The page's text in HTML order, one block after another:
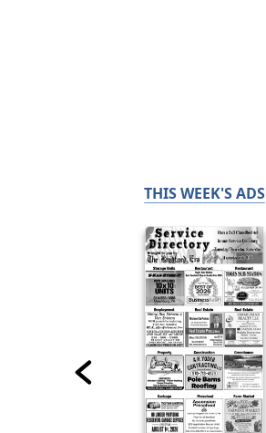
THIS WEEK'S ADS